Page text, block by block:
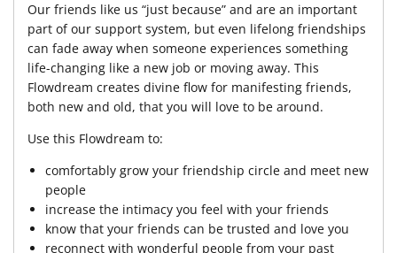
Our friends like us “just because” and are an important
part of our support system, but even lifelong friendships
can fade away when someone experiences something
life-changing like a new job or moving away. This
Flowdream creates divine flow for manifesting friends,
both new and old, that you will love to be around.
Use this Flowdream to:
comfortably grow your friendship circle and meet new
people
increase the intimacy you feel with your friends
know that your friends can be trusted and love you
reconnect with wonderful people from your past